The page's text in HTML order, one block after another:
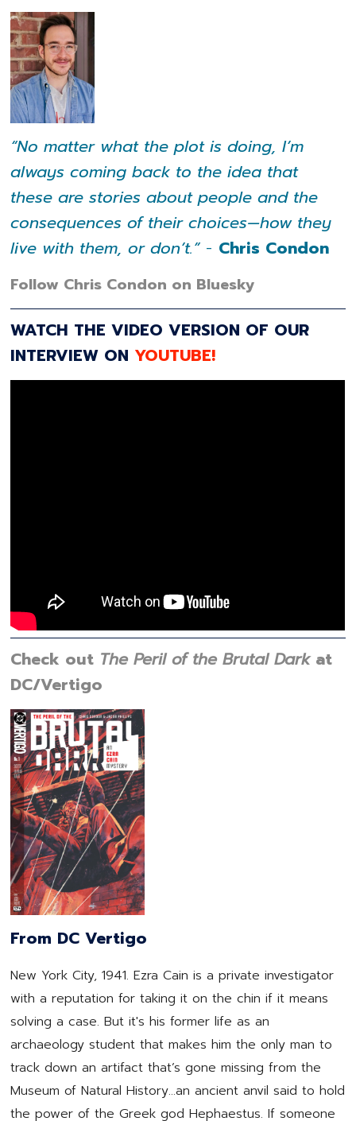
“No matter what the plot is doing, I’m
always coming back to the idea that
these are stories about people and the
consequences of their choices—how they
live with them, or don’t.”- Chris Condon
Follow Chris Condon on Bluesky
WATCH THE VIDEO VERSION OF OUR
INTERVIEW ON YOUTUBE!
Check out The Peril of the Brutal Darkat
DC/Vertigo
From DC Vertigo
New York City, 1941. Ezra Cain is a private investigator
with a reputation for taking it on the chin if it means
solving a case. But it's his former life as an
archaeology student that makes him the only man to
track down an artifact that’s gone missing from the
Museum of Natural History…an ancient anvil said to hold
the power of the Greek god Hephaestus. If someone